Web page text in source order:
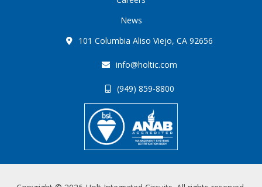
News
101 Columbia Aliso Viejo, CA 92656
info@holtic.com
(949) 859-8800